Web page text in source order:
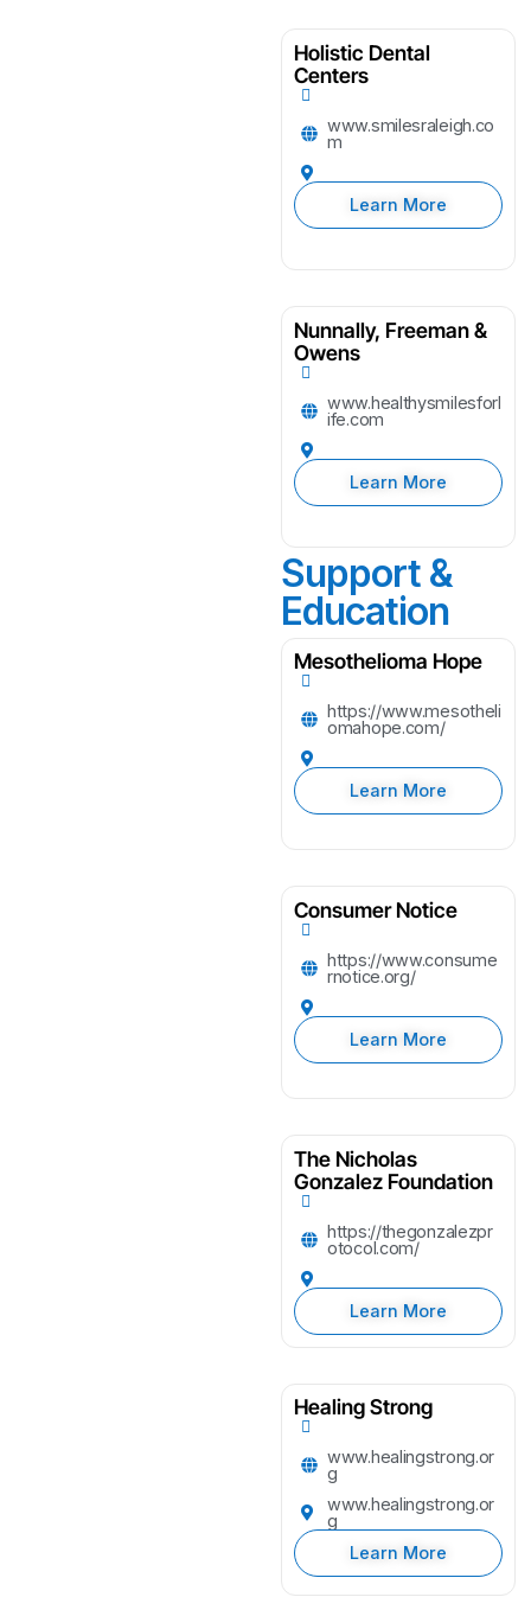
Holistic Dental
Centers
www.smilesraleigh.co
m
Learn More
Nunnally, Freeman &
Owens
www.healthysmilesforl
ife.com
Learn More
Support &
Education
Mesothelioma Hope
https://www.mesotheli
omahope.com/
Learn More
Consumer Notice
https://www.consume
rnotice.org/
Learn More
The Nicholas
Gonzalez Foundation
https://thegonzalezpr
otocol.com/
Learn More
Healing Strong
www.healingstrong.or
g
www.healingstrong.or
g
Learn More